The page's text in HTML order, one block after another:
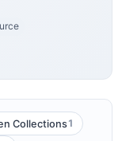
Collections1